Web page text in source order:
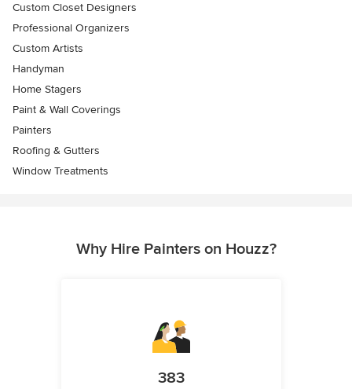
Custom Closet Designers
Professional Organizers
Custom Artists
Handyman
Home Stagers
Paint & Wall Coverings
Painters
Roofing & Gutters
Window Treatments
Why Hire Painters on Houzz?
383